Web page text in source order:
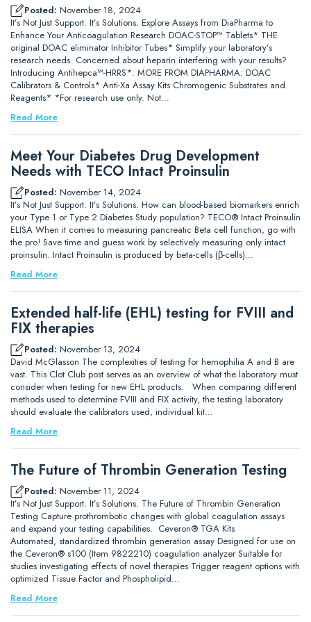
Posted: November 18, 2024
It’s Not Just Support. It’s Solutions. Explore Assays from DiaPharma to
Enhance Your Anticoagulation Research DOAC-STOP™ Tablets* THE
original DOAC eliminator Inhibitor Tubes* Simplify your laboratory’s
research needs Concerned about heparin interfering with your results?
Introducing Antihepca™-HRRS*: MORE FROM DIAPHARMA: DOAC
Calibrators & Controls* Anti-Xa Assay Kits Chromogenic Substrates and
Reagents* *For research use only. Not…
Read More
Meet Your Diabetes Drug Development
Needs with TECO Intact Proinsulin
Posted: November 14, 2024
It’s Not Just Support. It’s Solutions. How can blood-based biomarkers enrich
your Type 1 or Type 2 Diabetes Study population? TECO® Intact Proinsulin
ELISA When it comes to measuring pancreatic Beta cell function, go with
the pro! Save time and guess work by selectively measuring only intact
proinsulin. Intact Proinsulin is produced by beta-cells (β-cells)…
Read More
Extended half-life (EHL) testing for FVIII and
FIX therapies
Posted: November 13, 2024
David McGlasson The complexities of testing for hemophilia A and B are
vast. This Clot Club post serves as an overview of what the laboratory must
consider when testing for new EHL products. When comparing different
methods used to determine FVIII and FIX activity, the testing laboratory
should evaluate the calibrators used, individual kit…
Read More
The Future of Thrombin Generation Testing
Posted: November 11, 2024
It’s Not Just Support. It’s Solutions. The Future of Thrombin Generation
Testing Capture prothrombotic changes with global coagulation assays
and expand your testing capabilities. Ceveron® TGA Kits
Automated, standardized thrombin generation assay Designed for use on
the Ceveron® s100 (Item 9822210) coagulation analyzer Suitable for
studies investigating effects of novel therapies Trigger reagent options with
optimized Tissue Factor and Phospholipid…
Read More